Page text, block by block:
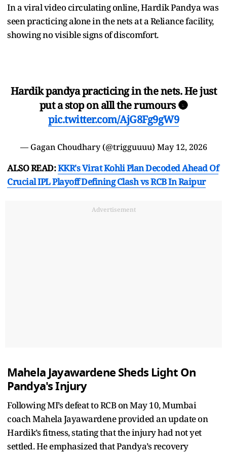
In a viral video circulating online, Hardik Pandya was
seen practicing alone in the nets at a Reliance facility,
showing no visible signs of discomfort.
Hardik pandya practicing in the nets. He just
put a stop on alll the rumours 🌚
pic.twitter.com/AjG8Fg9gW9
— Gagan Choudhary (@trigguuuu) May 12, 2026
ALSO READ:KKR's Virat Kohli Plan Decoded Ahead Of
Crucial IPL Playoff Defining Clash vs RCB In Raipur
Advertisement
Mahela Jayawardene Sheds Light On
Pandya's Injury
Following MI’s defeat to RCB on May 10, Mumbai
coach Mahela Jayawardene provided an update on
Hardik’s fitness, stating that the injury had not yet
settled. He emphasized that Pandya’s recovery